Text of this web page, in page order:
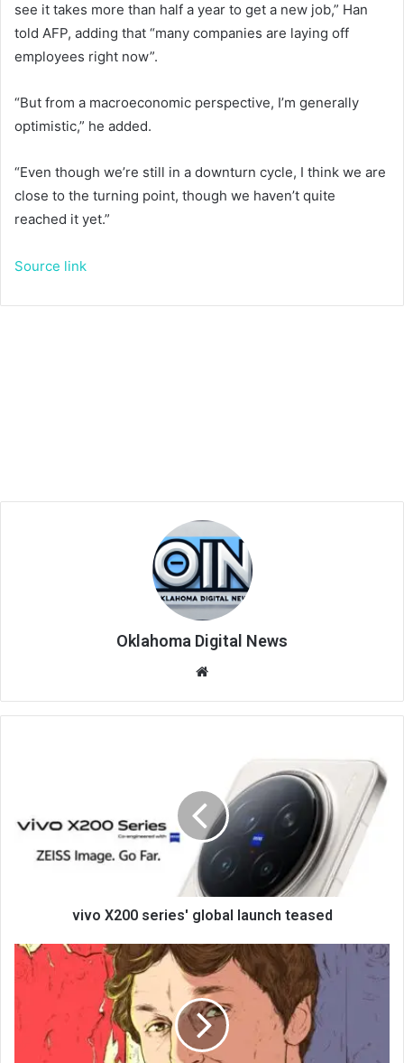
see it takes more than half a year to get a new job,” Han
told AFP, adding that “many companies are laying off
employees right now”.
“But from a macroeconomic perspective, I’m generally
optimistic,” he added.
“Even though we’re still in a downturn cycle, I think we are
close to the turning point, though we haven’t quite
reached it yet.”
Source link
Oklahoma Digital News
te
vivo X200 series' global launch teased